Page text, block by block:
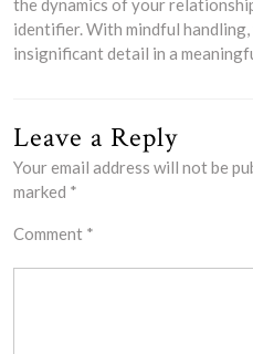
the dynamics of your
identifier. With mindful handling,
insignificant detail in a
Leave a Reply
Your email address will not be
marked *
Comment *